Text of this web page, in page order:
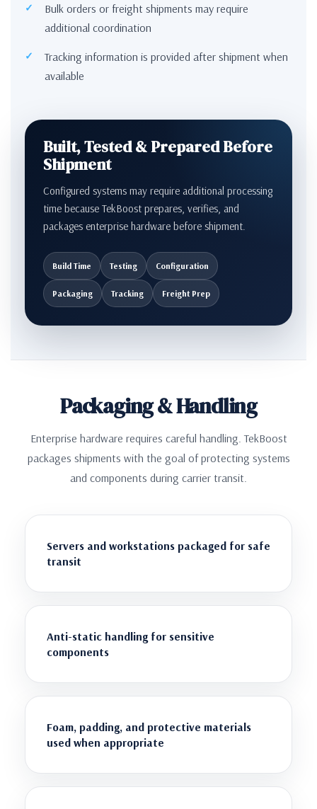
Bulk orders or freight shipments may require
additional coordination
Tracking information is provided after shipment when
available
Built, Tested & Prepared Before
Shipment
Configured systems may require additional processing
time because TekBoost prepares, verifies, and
packages enterprise hardware before shipment.
Build Time Testing Configuration
Packaging Tracking Freight Prep
Packaging & Handling
Enterprise hardware requires careful handling. TekBoost
packages shipments with the goal of protecting systems
and components during carrier transit.
Servers and workstations packaged for safe
transit
Anti-static handling for sensitive
components
Foam, padding, and protective materials
used when appropriate